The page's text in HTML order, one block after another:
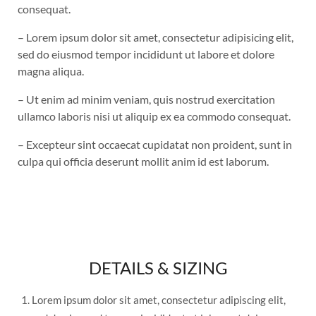
consequat.
– Lorem ipsum dolor sit amet, consectetur adipisicing elit,
sed do eiusmod tempor incididunt ut labore et dolore
magna aliqua.
– Ut enim ad minim veniam, quis nostrud exercitation
ullamco laboris nisi ut aliquip ex ea commodo consequat.
– Excepteur sint occaecat cupidatat non proident, sunt in
culpa qui officia deserunt mollit anim id est laborum.
DETAILS & SIZING
Lorem ipsum dolor sit amet, consectetur adipiscing elit,